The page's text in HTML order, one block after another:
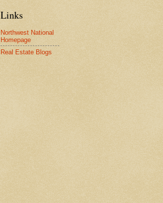
Links
Northwest National
Homepage
Real Estate Blogs